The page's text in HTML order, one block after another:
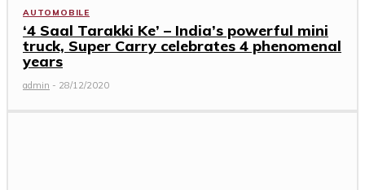
AUTOMOBILE
‘4 Saal Tarakki Ke’ – India’s powerful mini
truck, Super Carry celebrates 4 phenomenal
years
admin - 28/12/2020